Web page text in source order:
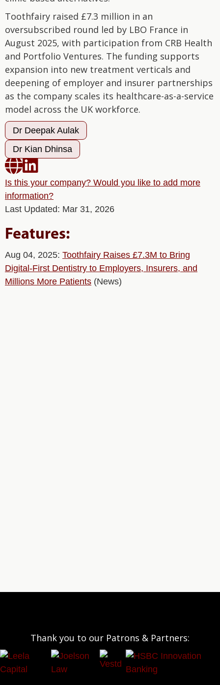
Toothfairy raised £7.3 million in an
oversubscribed round led by LBO France in
August 2025, with participation from CRB Health
and Portfolio Ventures. The funding supports
expansion into new treatment verticals and
deepening of employer and insurer partnerships
as the company scales its healthcare-as-a-service
model across the UK workforce.
Dr Deepak Aulak
Dr Kian Dhinsa

Is this your company? Would you like to add more
information?
Last Updated: Mar 31, 2026
Features:
Aug 04, 2025: Toothfairy Raises £7.3M to Bring
Digital-First Dentistry to Employers, Insurers, and
Millions More Patients (News)
Thank you to our Patrons & Partners: